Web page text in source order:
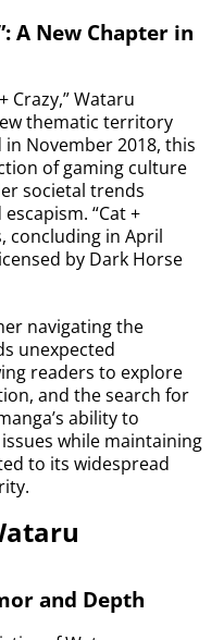
A New Chapter in
Crazy,” Wataru
thematic territory
in November 2018, this
of gaming culture
societal trends
“Cat +
concluding in April
by Dark Horse
navigating the
unexpected
readers to explore
and the search for
ability to
while maintaining
to its widespread
and Depth